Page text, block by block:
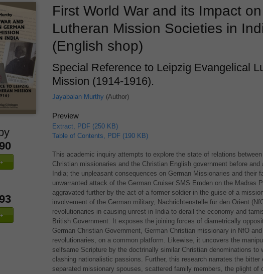
First World War and its Impact
Lutheran Mission Societies in
(English shop)
Special Reference to Leipzig Evangelical
Mission (1914-1916).
Jayabalan Murthy (Author)
Preview
Extract, PDF (250 KB)
Table of Contents, PDF (190 KB)
This academic inquiry attempts to explore the state of relations
Christian missionaries and the Christian English government before and
India; the unpleasant consequences on German Missionaries and their
unwarranted attack of the German Cruiser SMS Emden on the Madras
aggravated further by the act of a former soldier in the guise of a
involvement of the German military, Nachrichtenstelle für den Orient
revolutionaries in causing unrest in India to derail the economy and
British Government. It exposes the joining forces of diametrically
German Christian Government, German Christian missionary in NfO
revolutionaries, on a common platform. Likewise, it uncovers the
selfsame Scripture by the doctrinally similar Christian denominations to
clashing nationalistic passions. Further, this research narrates the bitter
separated missionary spouses, scattered family members, the plight of